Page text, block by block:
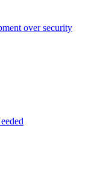
over security